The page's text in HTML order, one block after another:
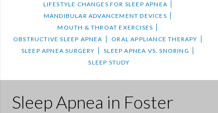
LIFESTYLE CHANGES FOR SLEEP APNEA
MANDIBULAR ADVANCEMENT DEVICES
MOUTH & THROAT EXERCISES
OBSTRUCTIVE SLEEP APNEA
ORAL APPLIANCE THERAPY
SLEEP APNEA SURGERY
SLEEP APNEA VS. SNORING
SLEEP STUDY
Sleep Apnea in Foster